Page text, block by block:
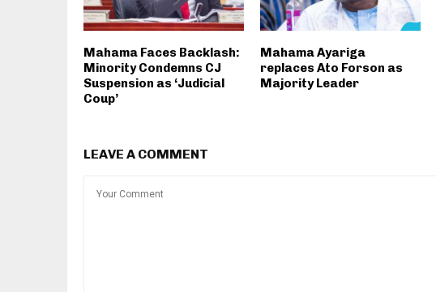
Mahama Faces Backlash:
Minority Condemns CJ
Suspension as ‘Judicial
Coup’
Mahama Ayariga
replaces Ato Forson as
Majority Leader
LEAVE A COMMENT